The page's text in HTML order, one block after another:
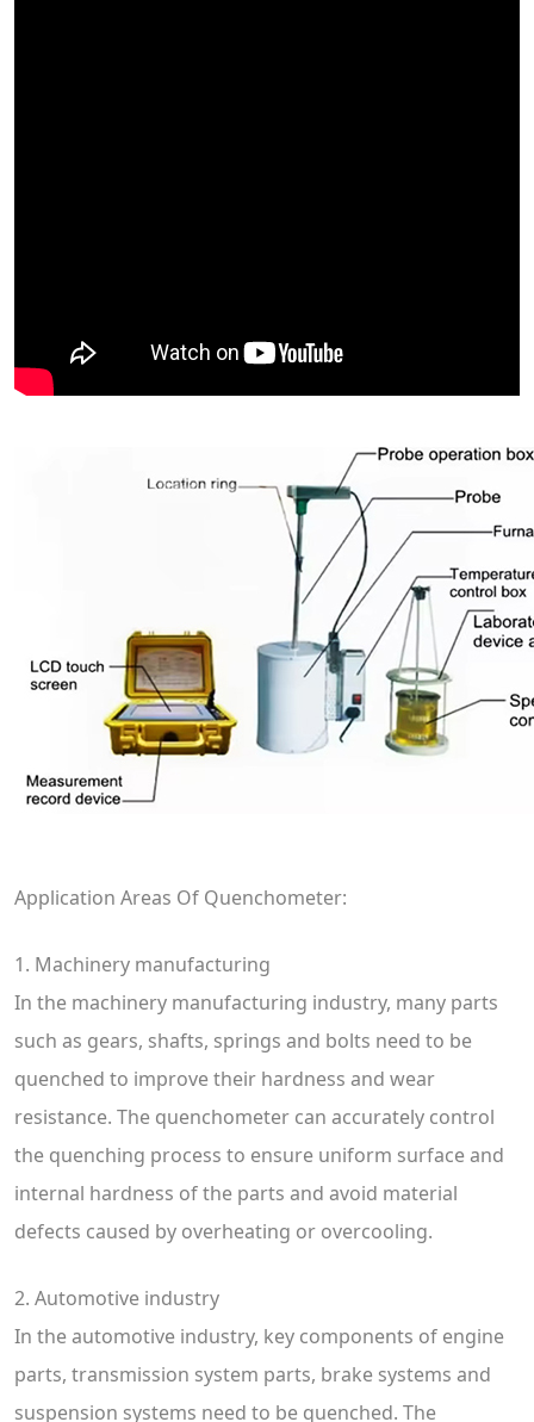
Application Areas Of Quenchometer:
1. Machinery manufacturing
In the machinery manufacturing industry, many parts
such as gears, shafts, springs and bolts need to be
quenched to improve their hardness and wear
resistance. The quenchometer can accurately control
the quenching process to ensure uniform surface and
internal hardness of the parts and avoid material
defects caused by overheating or overcooling.
2. Automotive industry
In the automotive industry, key components of engine
parts, transmission system parts, brake systems and
suspension systems need to be quenched. The